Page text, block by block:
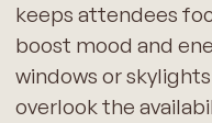
keeps attendees
boost mood and
windows or
overlook the